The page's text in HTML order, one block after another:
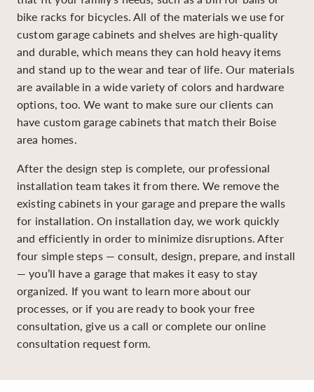
bike racks for bicycles. All of the materials we use for
custom garage cabinets and shelves are high-quality
and durable, which means they can hold heavy items
and stand up to the wear and tear of life. Our materials
are available in a wide variety of colors and hardware
options, too. We want to make sure our clients can
have custom garage cabinets that match their Boise
area homes.
After the design step is complete, our professional
installation team takes it from there. We remove the
existing cabinets in your garage and prepare the walls
for installation. On installation day, we work quickly
and efficiently in order to minimize disruptions. After
four simple steps — consult, design, prepare, and install
— you’ll have a garage that makes it easy to stay
organized. If you want to learn more about our
processes, or if you are ready to book your free
consultation, give us a call or complete our online
consultation request form.